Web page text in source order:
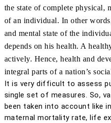
the state of complete physical,
of an individual. In other
and mental state of the
depends on his health. A
actively. Hence, health and
integral parts of a nation’s
It is very difficult to assess
single set of measures. So,
been taken into account like
maternal mortality rate, life